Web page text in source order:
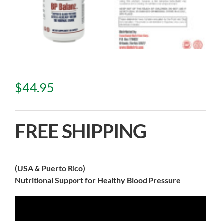
$44.95
FREE SHIPPING
(USA & Puerto Rico)
Nutritional Support for Healthy Blood Pressure